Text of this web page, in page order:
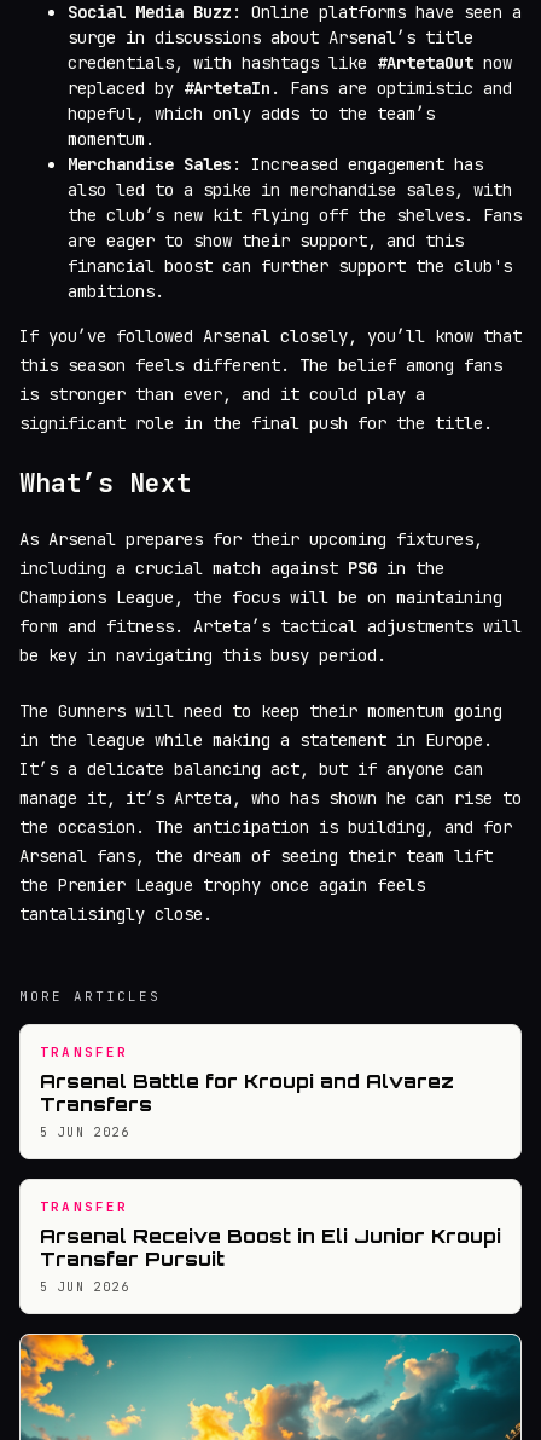
Social Media Buzz : Online platforms have seen a
surge in discussions about Arsenal’s title
credentials, with hashtags like #ArtetaOut now
replaced by #ArtetaIn . Fans are optimistic and
hopeful, which only adds to the team’s
momentum.
Merchandise Sales : Increased engagement has
also led to a spike in merchandise sales, with
the club’s new kit flying off the shelves. Fans
are eager to show their support, and this
financial boost can further support the club's
ambitions.
If you’ve followed Arsenal closely, you’ll know that
this season feels different. The belief among fans
is stronger than ever, and it could play a
significant role in the final push for the title.
What’s Next
As Arsenal prepares for their upcoming fixtures,
including a crucial match against PSG in the
Champions League, the focus will be on maintaining
form and fitness. Arteta’s tactical adjustments will
be key in navigating this busy period.
The Gunners will need to keep their momentum going
in the league while making a statement in Europe.
It’s a delicate balancing act, but if anyone can
manage it, it’s Arteta, who has shown he can rise to
the occasion. The anticipation is building, and for
Arsenal fans, the dream of seeing their team lift
the Premier League trophy once again feels
tantalisingly close.
MORE ARTICLES
TRANSFER
Arsenal Battle for Kroupi and Alvarez
Transfers
5 JUN 2026
TRANSFER
Arsenal Receive Boost in Eli Junior Kroupi
Transfer Pursuit
5 JUN 2026